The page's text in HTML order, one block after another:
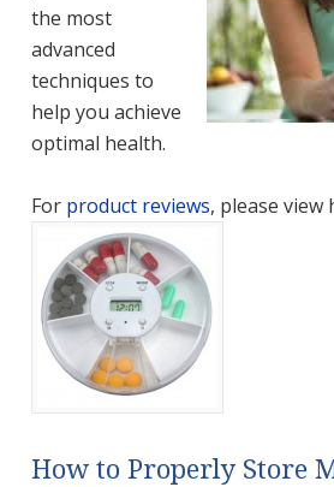
the most
advanced
techniques to
help you achieve
optimal health.
For product reviews, please view
How to Properly Store